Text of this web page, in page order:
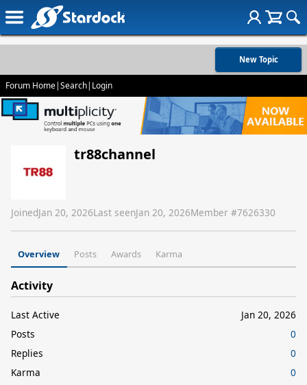
New Topic
Forum Home|Search| Login
tr88channel
JoinedJan 20, 2026Last seenJan 20, 2026Member #7626330
Overview Posts Awards Karma
Activity
Last Active
Jan 20, 2026
Posts
0
Replies
0
Karma
0